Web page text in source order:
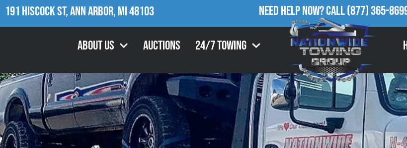
191 Hiscock St, Ann Arbor, MI 48103 Need Help Now?Call(877) 365-
About Us Auctions 24/7 Towing